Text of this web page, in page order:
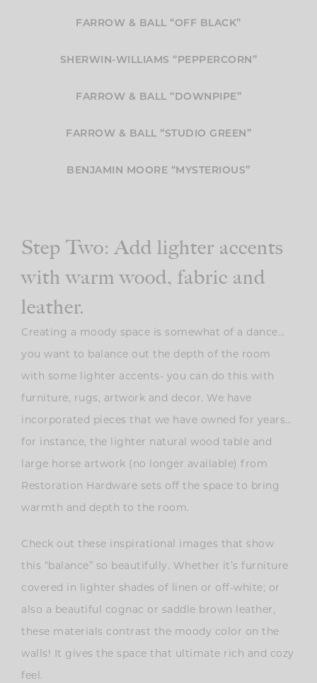
FARROW & BALL “OFF BLACK”
SHERWIN-WILLIAMS “PEPPERCORN”
FARROW & BALL “DOWNPIPE”
FARROW & BALL “STUDIO GREEN”
BENJAMIN MOORE “MYSTERIOUS”
Step Two: Add lighter accents
with warm wood, fabric and
leather.
Creating a moody space is somewhat of a dance…
you want to balance out the depth of the room
with some lighter accents- you can do this with
furniture, rugs, artwork and decor. We have
incorporated pieces that we have owned for years…
for instance, the lighter natural wood table and
large horse artwork (no longer available) from
Restoration Hardware sets off the space to bring
warmth and depth to the room.
Check out these inspirational images that show
this “balance” so beautifully. Whether it’s furniture
covered in lighter shades of linen or off-white; or
also a beautiful cognac or saddle brown leather,
these materials contrast the moody color on the
walls! It gives the space that ultimate rich and cozy
feel.